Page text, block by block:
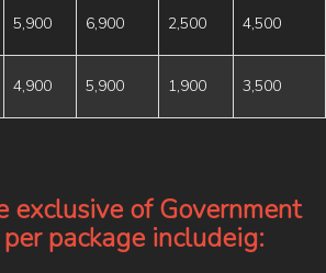
5,900 6,900 2,500 4,500
4,900 5,900 1,900 3,500
exclusive of Government
package includeig: